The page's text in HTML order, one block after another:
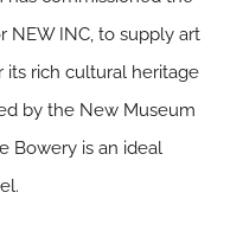
NEW INC, to supply art
rich cultural heritage
by the New Museum
Bowery is an ideal